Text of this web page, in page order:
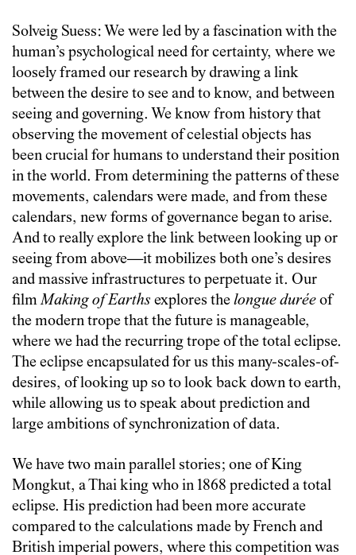
Solveig Suess: We were led by a fascination with the
human’s psychological need for certainty, where we
loosely framed our research by drawing a link
between the desire to see and to know, and between
seeing and governing. We know from history that
observing the movement of celestial objects has
been crucial for humans to understand their position
in the world. From determining the patterns of these
movements, calendars were made, and from these
calendars, new forms of governance began to arise.
And to really explore the link between looking up or
seeing from above—it mobilizes both one’s desires
and massive infrastructures to perpetuate it. Our
filmMaking of Earths explores thelongue duréeof
the modern trope that the future is manageable,
where we had the recurring trope of the total eclipse.
The eclipse encapsulated for us this many-scales-of-
desires, of looking up so to look back down to earth,
while allowing us to speak about prediction and
large ambitions of synchronization of data.
We have two main parallel stories; one of King
Mongkut, a Thai king who in 1868 predicted a total
eclipse. His prediction had been more accurate
compared to the calculations made by French and
British imperial powers, where this competition was